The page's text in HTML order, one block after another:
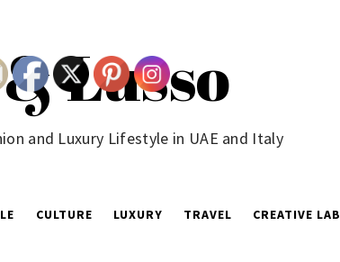
Lusso
and Luxury Lifestyle in UAE and Italy
CULTURE LUXURY TRAVEL CREATIVE LAB